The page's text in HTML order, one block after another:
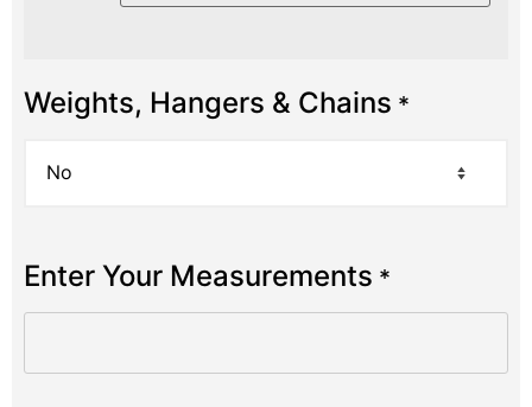
Weights, Hangers & Chains *
Enter Your Measurements *